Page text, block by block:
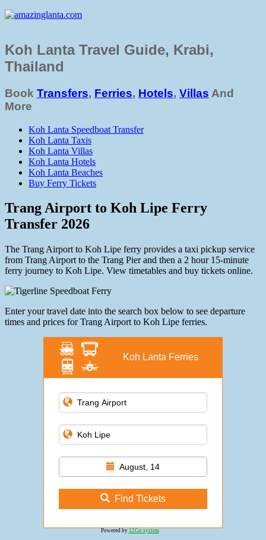
Koh Lanta Travel Guide, Krabi,
Thailand
Book Transfers, Ferries, Hotels, Villas And
More
Koh Lanta Speedboat Transfer
Koh Lanta Taxis
Koh Lanta Villas
Koh Lanta Hotels
Koh Lanta Beaches
Buy Ferry Tickets
Trang Airport to Koh Lipe Ferry
Transfer 2026
The Trang Airport to Koh Lipe ferry provides a taxi pickup service
from Trang Airport to the Trang Pier and then a 2 hour 15-minute
ferry journey to Koh Lipe. View timetables and buy tickets online.
Enter your travel date into the search box below to see departure
times and prices for Trang Airport to Koh Lipe ferries.
Koh Lanta Ferries
August, 14
Find Tickets
Powered by 12Go system